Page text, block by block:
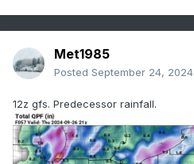
Met1985
Posted September 24, 2024
12z gfs. Predecessor rainfall.